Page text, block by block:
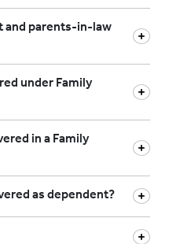
and parents-in-law
under Family
in a Family
as dependent?